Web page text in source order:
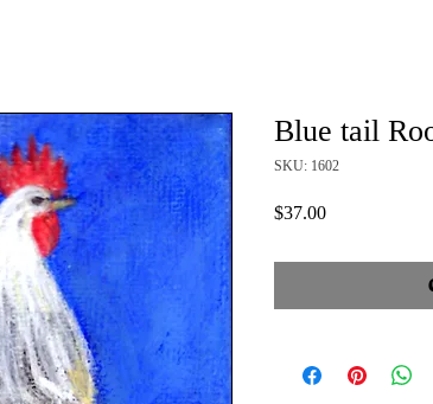
Blue tail
SKU: 1602
$37.00Price